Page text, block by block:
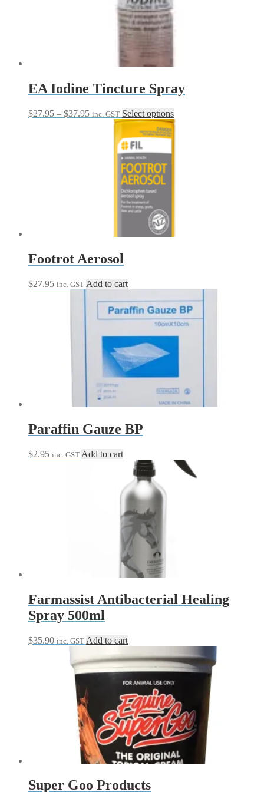
options
may
be
the
product
EA Iodine Tincture Spray
$27.95 – $37.95Price
through
inc. GST Select optionsThis
product
product
Footrot Aerosol
$27.95 inc. GST Add to cart
Paraffin Gauze BP
$2.95 inc. GST Add to cart
Farmassist Antibacterial Healing
Spray 500ml
$35.90 inc. GST Add to cart
Super Goo Products